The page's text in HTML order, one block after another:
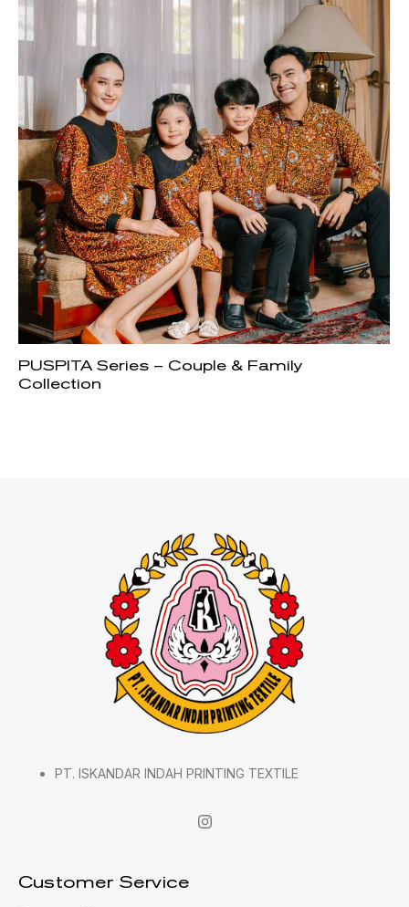
PUSPITA Series – Couple & Family
Collection
PT. ISKANDAR INDAH PRINTING TEXTILE
Customer Service